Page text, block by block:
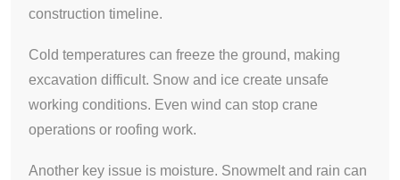
construction timeline.
Cold temperatures can freeze the ground, making
excavation difficult. Snow and ice create unsafe
working conditions. Even wind can stop crane
operations or roofing work.
Another key issue is moisture. Snowmelt and rain can